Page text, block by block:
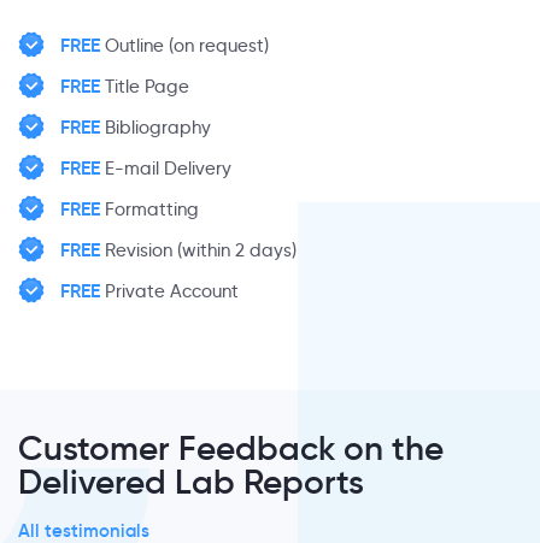
FREE Outline (on request)
FREE Title Page
FREE Bibliography
FREE E-mail Delivery
FREE Formatting
FREE Revision (within 2 days)
FREE Private Account
Customer Feedback on the
Delivered Lab Reports
All testimonials